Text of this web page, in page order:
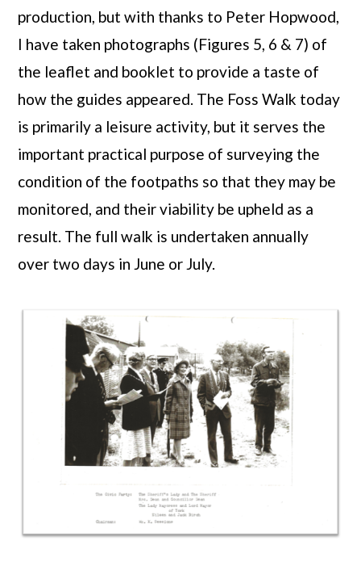
production, but with thanks to Peter Hopwood,
I have taken photographs (Figures 5, 6 & 7) of
the leaflet and booklet to provide a taste of
how the guides appeared. The Foss Walk today
is primarily a leisure activity, but it serves the
important practical purpose of surveying the
condition of the footpaths so that they may be
monitored, and their viability be upheld as a
result. The full walk is undertaken annually
over two days in June or July.